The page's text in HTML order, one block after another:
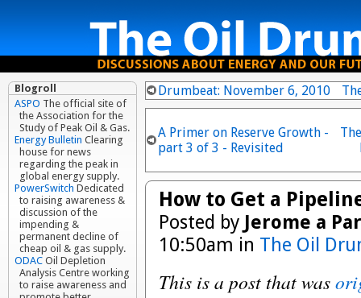
Drumbeat: November 6, 2010
A Primer on Reserve Growth -
part 3 of 3 - Revisited
How to Get a
Posted by Jerome a
10:50am in The Oil
This is a post that was
Blogroll
ASPO The official site of
the Association for the
Study of Peak Oil & Gas.
Energy Bulletin Clearing
house for news
regarding the peak in
global energy supply.
PowerSwitch Dedicated
to raising awareness &
discussion of the
impending &
permanent decline of
cheap oil & gas supply.
ODACOil Depletion
Analysis Centre working
to raise awareness and